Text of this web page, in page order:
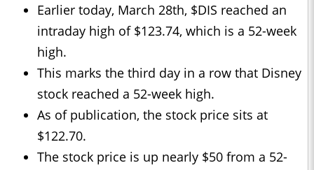
Earlier today, March 28th, $DIS reached an
intraday high of $123.74, which is a 52-week
high.
This marks the third day in a row that Disney
stock reached a 52-week high.
As of publication, the stock price sits at
$122.70.
The stock price is up nearly $50 from a 52-